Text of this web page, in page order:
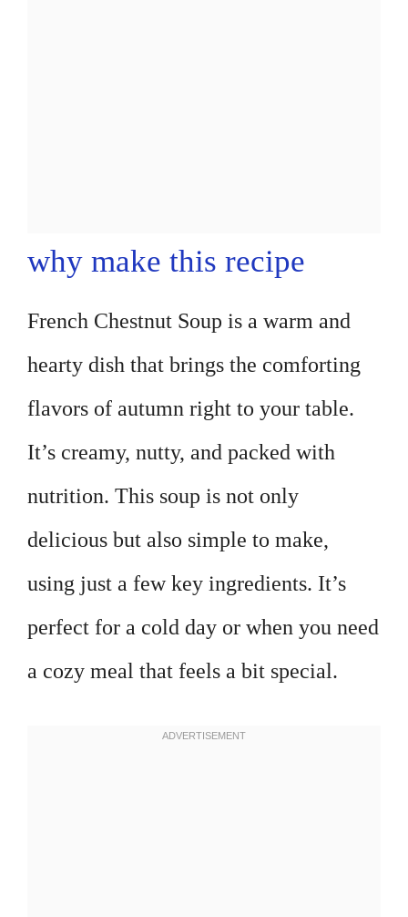
why make this recipe
French Chestnut Soup is a warm and
hearty dish that brings the comforting
flavors of autumn right to your table.
It’s creamy, nutty, and packed with
nutrition. This soup is not only
delicious but also simple to make,
using just a few key ingredients. It’s
perfect for a cold day or when you need
a cozy meal that feels a bit special.